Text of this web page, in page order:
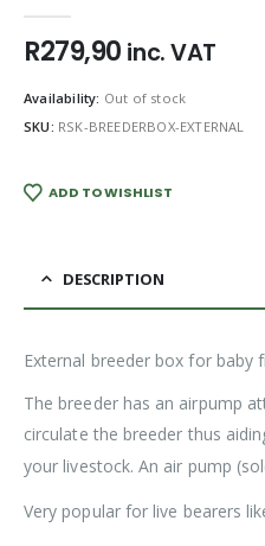
R279,90 inc. VAT
Availability: Out of stock
SKU: RSK-BREEDERBOX-EXTERNAL
ADD TO WISHLIST
DESCRIPTION
External breeder box for baby
The breeder has an airpump
circulate the breeder thus
your livestock. An air pump
Very popular for live bearers